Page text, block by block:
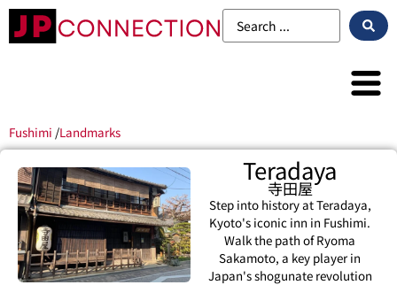
Fushimi /Landmarks
Teradaya
寺田屋
Step into history at Teradaya,
Kyoto's iconic inn in Fushimi.
Walk the path of Ryoma
Sakamoto, a key player in
Japan's shogunate revolution